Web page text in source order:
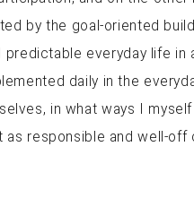
by the goal-oriented
everyday life in
daily in the
in what ways I
responsible and well-off